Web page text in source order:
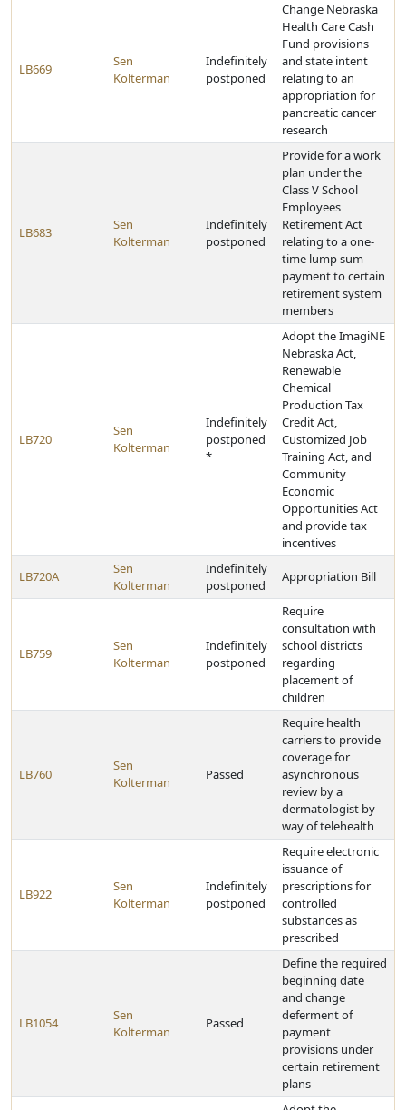
LB669
Sen
Kolterman
Indefinitely
postponed
Change Nebraska
Health Care Cash
Fund provisions
and state intent
relating to an
appropriation for
pancreatic cancer
research
LB683
Sen
Kolterman
Indefinitely
postponed
Provide for a work
plan under the
Class V School
Employees
Retirement Act
relating to a one-
time lump sum
payment to certain
retirement system
members
LB720
Sen
Kolterman
Indefinitely
postponed
*
Adopt the ImagiNE
Nebraska Act,
Renewable
Chemical
Production Tax
Credit Act,
Customized Job
Training Act, and
Community
Economic
Opportunities Act
and provide tax
incentives
LB720A
Sen
Kolterman
Indefinitely
postponed
Appropriation Bill
LB759
Sen
Kolterman
Indefinitely
postponed
Require
consultation with
school districts
regarding
placement of
children
LB760
Sen
Kolterman
Passed
Require health
carriers to provide
coverage for
asynchronous
review by a
dermatologist by
way of telehealth
LB922
Sen
Kolterman
Indefinitely
postponed
Require electronic
issuance of
prescriptions for
controlled
substances as
prescribed
LB1054
Sen
Kolterman
Passed
Define the required
beginning date
and change
deferment of
payment
provisions under
certain retirement
plans